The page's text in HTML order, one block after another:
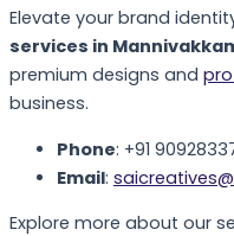
Elevate your brand
services in
premium designs and
business.
Phone: +91
Email:
Explore more about our